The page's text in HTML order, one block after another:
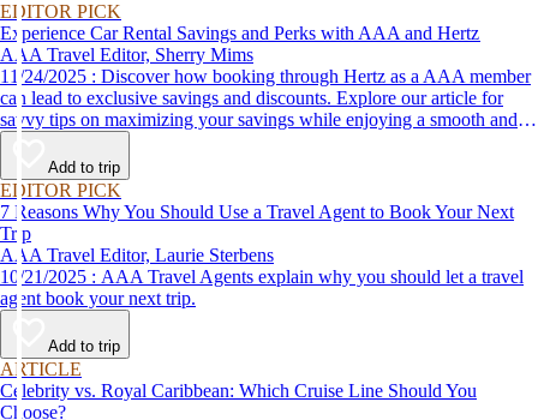
EDITOR PICK
Experience Car Rental Savings and Perks with AAA and Hertz
AAA Travel Editor, Sherry Mims
11/24/2025 : Discover how booking through Hertz as a AAA member
can lead to exclusive savings and discounts. Explore our article for
savvy tips on maximizing your savings while enjoying a smooth and
affordable travel experience.
Add to trip
EDITOR PICK
7 Reasons Why You Should Use a Travel Agent to Book Your Next
Trip
AAA Travel Editor, Laurie Sterbens
10/21/2025 : AAA Travel Agents explain why you should let a travel
agent book your next trip.
Add to trip
ARTICLE
Celebrity vs. Royal Caribbean: Which Cruise Line Should You
Choose?